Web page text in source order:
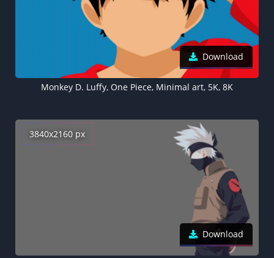
Download
Monkey D. Luffy, One Piece, Minimal art, 5K, 8K
3840x2160 px
Download